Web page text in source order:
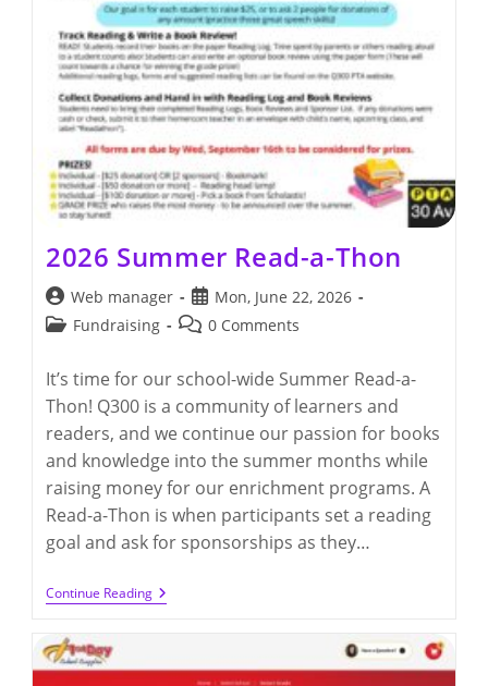
2026 Summer Read-a-Thon
Post
author:
Web manager
Post
published:
Mon, June 22, 2026
PostFundraising
Post0 Comments
It’s time for our school-wide Summer Read-a-
Thon! Q300 is a community of learners and
readers, and we continue our passion for books
and knowledge into the summer months while
raising money for our enrichment programs. A
Read-a-Thon is when participants set a reading
goal and ask for sponsorships as they…
Continue Reading2026
Summer